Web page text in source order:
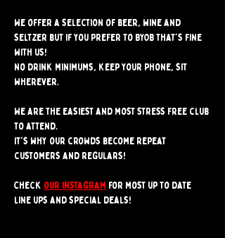
We offer a selection of beer, wine and
seltzer but if you prefer to BYOB that's fine
with us!
No drink minimums, keep your phone, sit
wherever.
We are the easiest and most stress free club
to attend.
It's why our crowds become repeat
customers and regulars!
Check our instagram for most up to date
line ups and special deals!